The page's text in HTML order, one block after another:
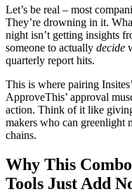
Let’s be real – most
They’re drowning in it.
night isn’t getting insights
someone to actually decide
quarterly report hits.
This is where pairing
ApproveThis’ approval
action. Think of it like
makers who can greenlight
chains.
Why This
Tools Just Add